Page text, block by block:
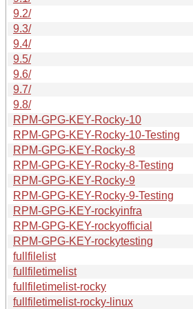
9.2/
9.3/
9.4/
9.5/
9.6/
9.7/
9.8/
RPM-GPG-KEY-Rocky-10
RPM-GPG-KEY-Rocky-10-Testing
RPM-GPG-KEY-Rocky-8
RPM-GPG-KEY-Rocky-8-Testing
RPM-GPG-KEY-Rocky-9
RPM-GPG-KEY-Rocky-9-Testing
RPM-GPG-KEY-rockyinfra
RPM-GPG-KEY-rockyofficial
RPM-GPG-KEY-rockytesting
fullfilelist
fullfiletimelist
fullfiletimelist-rocky
fullfiletimelist-rocky-linux